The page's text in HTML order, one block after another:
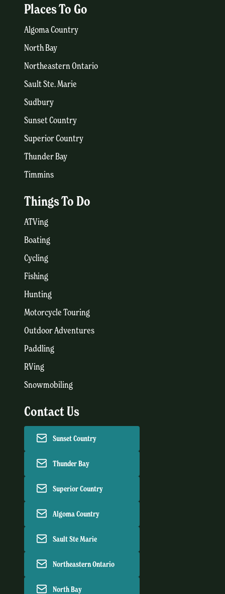
Places To Go
Algoma Country
North Bay
Northeastern Ontario
Sault Ste. Marie
Sudbury
Sunset Country
Superior Country
Thunder Bay
Timmins
Things To Do
ATVing
Boating
Cycling
Fishing
Hunting
Motorcycle Touring
Outdoor Adventures
Paddling
RVing
Snowmobiling
Contact Us
Sunset Country
Thunder Bay
Superior Country
Algoma Country
Sault Ste Marie
Northeastern Ontario
North Bay